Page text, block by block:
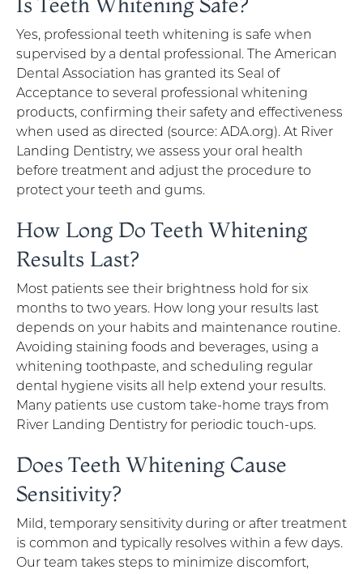
Yes, professional teeth whitening is safe when
supervised by a dental professional. The American
Dental Association has granted its Seal of
Acceptance to several professional whitening
products, confirming their safety and effectiveness
when used as directed (source: ADA.org). At River
Landing Dentistry, we assess your oral health
before treatment and adjust the procedure to
protect your teeth and gums.
How Long Do Teeth Whitening
Results Last?
Most patients see their brightness hold for six
months to two years. How long your results last
depends on your habits and maintenance routine.
Avoiding staining foods and beverages, using a
whitening toothpaste, and scheduling regular
dental hygiene visits all help extend your results.
Many patients use custom take-home trays from
River Landing Dentistry for periodic touch-ups.
Does Teeth Whitening Cause
Sensitivity?
Mild, temporary sensitivity during or after treatment
is common and typically resolves within a few days.
Our team takes steps to minimize discomfort,